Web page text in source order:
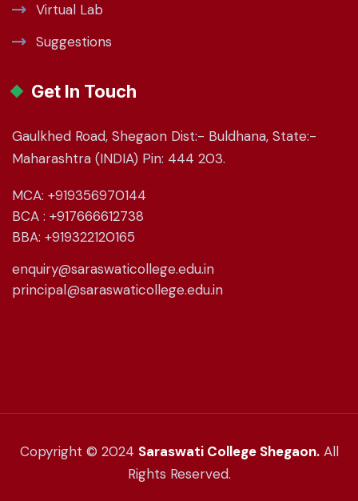
Virtual Lab
Suggestions
Get In Touch
Gaulkhed Road, Shegaon Dist:- Buldhana, State:-
Maharashtra (INDIA) Pin: 444 203.
MCA: +919356970144
BCA : +917666612738
BBA: +919322120165
enquiry@saraswaticollege.edu.in
principal@saraswaticollege.edu.in
Copyright © 2024 Saraswati College Shegaon.All
Rights Reserved.